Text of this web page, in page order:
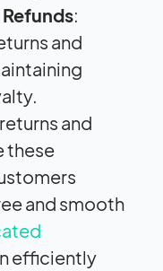
:
and
and
these
and smooth
efficiently